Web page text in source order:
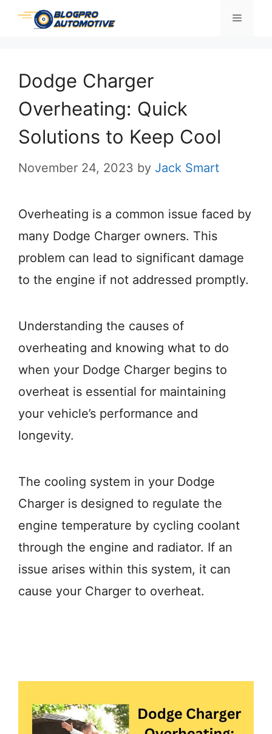
Skip
Menu
Dodge Charger
Overheating: Quick
Solutions to Keep Cool
November 24, 2023 by Jack Smart
Overheating is a common issue faced by
many Dodge Charger owners. This
problem can lead to significant damage
to the engine if not addressed promptly.
Understanding the causes of
overheating and knowing what to do
when your Dodge Charger begins to
overheat is essential for maintaining
your vehicle’s performance and
longevity.
The cooling system in your Dodge
Charger is designed to regulate the
engine temperature by cycling coolant
through the engine and radiator. If an
issue arises within this system, it can
cause your Charger to overheat.